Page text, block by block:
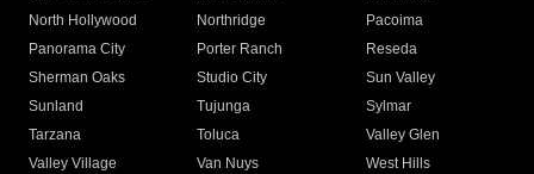
North Hollywood
Northridge
Pacoima
Panorama City
Porter Ranch
Reseda
Sherman Oaks
Studio City
Sun Valley
Sunland
Tujunga
Sylmar
Tarzana
Toluca
Valley Glen
Valley Village
Van Nuys
West Hills